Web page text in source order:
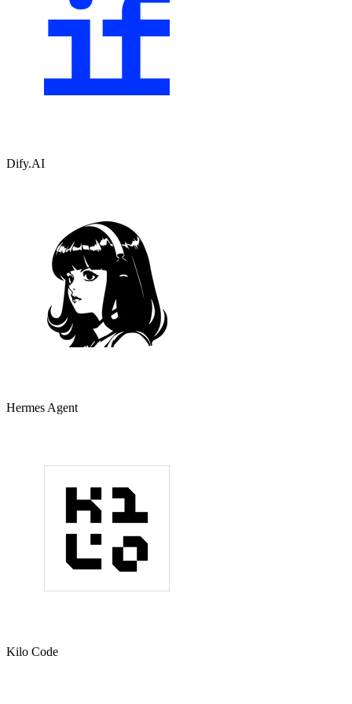
Dify.AI
Hermes Agent
Kilo Code